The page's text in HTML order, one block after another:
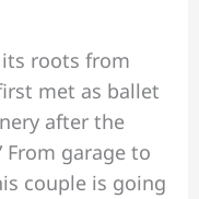
roots from
met as ballet
after the
From garage to
couple is going